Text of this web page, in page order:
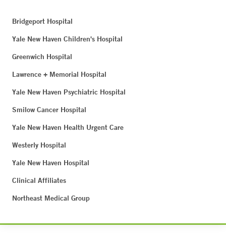
Bridgeport Hospital
Yale New Haven Children's Hospital
Greenwich Hospital
Lawrence + Memorial Hospital
Yale New Haven Psychiatric Hospital
Smilow Cancer Hospital
Yale New Haven Health Urgent Care
Westerly Hospital
Yale New Haven Hospital
Clinical Affiliates
Northeast Medical Group